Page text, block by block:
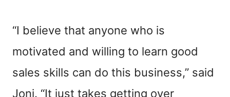
“I believe that anyone who is
motivated and willing to learn good
sales skills can do this business,” said
Joni. “It just takes getting over